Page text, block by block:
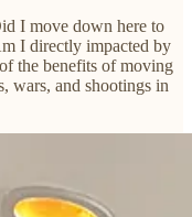
I move down here to
I directly impacted by
the benefits of moving
wars, and shootings in